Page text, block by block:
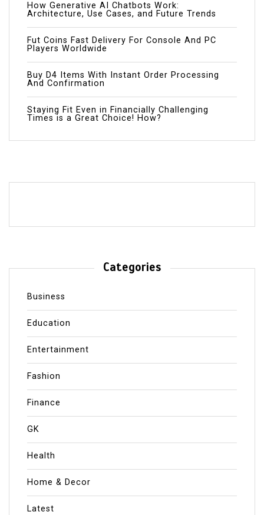
How Generative AI Chatbots Work:
Architecture, Use Cases, and Future Trends
Fut Coins Fast Delivery For Console And PC
Players Worldwide
Buy D4 Items With Instant Order Processing
And Confirmation
Staying Fit Even in Financially Challenging
Times is a Great Choice! How?
Categories
Business
Education
Entertainment
Fashion
Finance
GK
Health
Home & Decor
Latest